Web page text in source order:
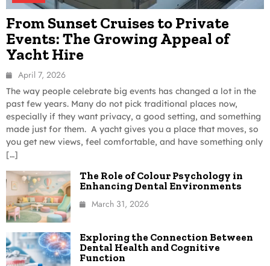
From Sunset Cruises to Private
Events: The Growing Appeal of
Yacht Hire
April 7, 2026
The way people celebrate big events has changed a lot in the
past few years. Many do not pick traditional places now,
especially if they want privacy, a good setting, and something
made just for them. A yacht gives you a place that moves, so
you get new views, feel comfortable, and have something only
[…]
The Role of Colour Psychology in
Enhancing Dental Environments
March 31, 2026
Exploring the Connection Between
Dental Health and Cognitive
Function